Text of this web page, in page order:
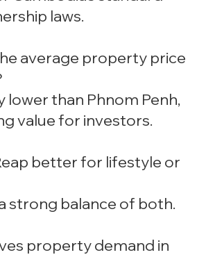
laws.
average property price
lower than Phnom Penh,
value for investors.
better for lifestyle or
strong balance of both.
property demand in